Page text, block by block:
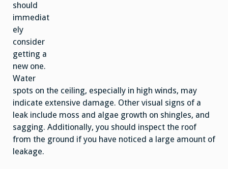
should
immediat
ely
consider
getting a
new one.
Water
spots on the ceiling, especially in high winds, may
indicate extensive damage. Other visual signs of a
leak include moss and algae growth on shingles, and
sagging. Additionally, you should inspect the roof
from the ground if you have noticed a large amount of
leakage.